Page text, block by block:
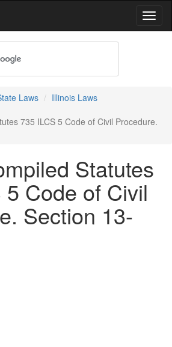
Laws
Illinois Laws
735 ILCS 5 Code of Civil Procedure.
Statutes
Code of Civil
Section 13-